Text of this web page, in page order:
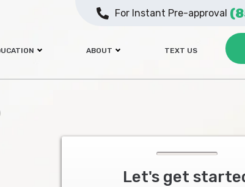
ABOUT TEXT US
For Instant Pre-approval
Let's get